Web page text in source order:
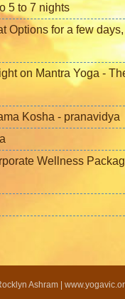
5 to 7 nights
Options for a few days,
on Mantra Yoga -
Kosha - pranavidya
Wellness
Ashram |